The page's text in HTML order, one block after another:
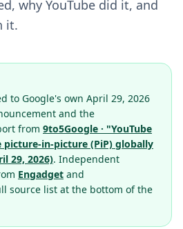
why YouTube did it, and
it.
to Google's own April 29, 2026
and the
from 9to5Google · "YouTube
in-picture (PiP) globally
29, 2026). Independent
Engadget and
source list at the bottom of the